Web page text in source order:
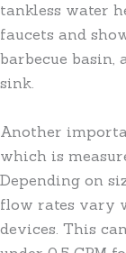
tankless water
faucets and
barbecue basin,
sink.
Another
which is
Depending on
flow rates vary
devices. This